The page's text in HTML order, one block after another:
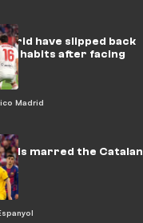
Madrid
have slipped back
habits after facing
marred the Catalan